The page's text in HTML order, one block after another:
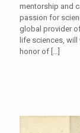
mentorship and
passion for
global provider
life sciences, will
honor of